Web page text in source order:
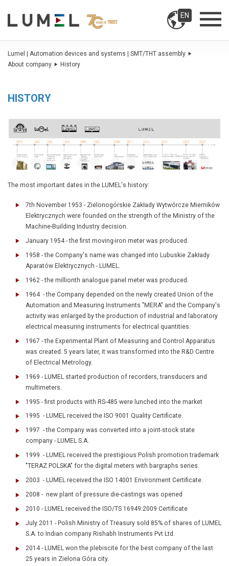
EN
Lumel | Automation devices and systems | SMT/THT assembly
About company
History
HISTORY
The most important dates in the LUMEL's history:
7th November 1953 - Zielonogórskie Zakłady Wytwórcze Mierników
Elektrycznych were founded on the strength of the Ministry of the
Machine-Building Industry decision.
January 1954 - the first moving-iron meter was produced.
1958 - the Company's name was changed into Lubuskie Zakłady
Aparatów Elektrycznych - LUMEL.
1962 - the millionth analogue panel meter was produced.
1964 - the Company depended on the newly created Union of the
Automation and Measuring Instruments "MERA" and the Company's
activity was enlarged by the production of industrial and laboratory
electrical measuring instruments for electrical quantities.
1967 - the Experimental Plant of Measuring and Control Apparatus
was created. 5 years later, it was transformed into the R&D Centre
of Electrical Metrology.
1969 - LUMEL started production of recorders, transducers and
multimeters.
1995 - first products with RS-485 were lunched into the market
1995 - LUMEL received the ISO 9001 Quality Certificate.
1997 - the Company was converted into a joint-stock state
company - LUMEL S.A.
1999 - LUMEL received the prestigious Polish promotion trademark
"TERAZ POLSKA" for the digital meters with bargraphs series.
2003 - LUMEL received the ISO 14001 Environment Certificate.
2008 - new plant of pressure die-castings was opened
2010 - LUMEL received the ISO/TS 16949:2009 Certificate
July 2011 - Polish Ministry of Treasury sold 85% of shares of LUMEL
S.A. to Indian company Rishabh Instruments Pvt Ltd.
2014 - LUMEL won the plebiscite for the best company of the last
25 years in Zielona Góra city.